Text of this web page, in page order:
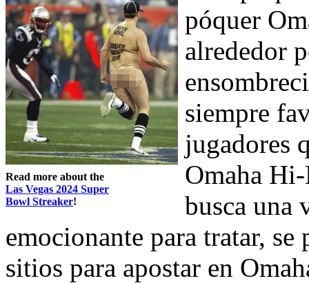
Read more about the
Las Vegas 2024 Super
Bowl Streaker!
póquer
alrededor
siempre
jugadores
Omaha
busca una
emocionante para tratar,
sitios para apostar en